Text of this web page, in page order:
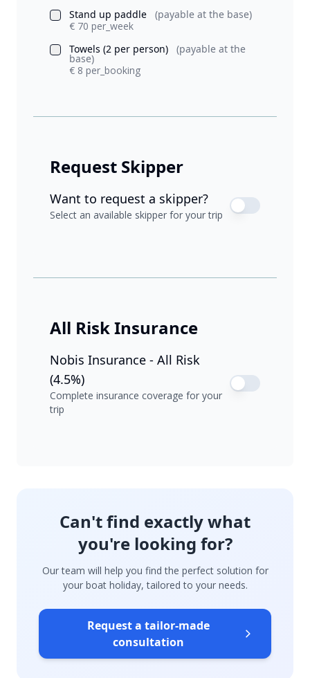
Stand up paddle
(payable at the base)
€ 70 per_week
Towels (2 per person)
(payable at the
base)
€ 8 per_booking
Request Skipper
Want to request a skipper?
Select an available skipper for your trip
All Risk Insurance
Nobis Insurance - All Risk
(4.5%)
Complete insurance coverage for your
trip
Can't find exactly what
you're looking for?
Our team will help you find the perfect solution for
your boat holiday, tailored to your needs.
Request a tailor-made
consultation